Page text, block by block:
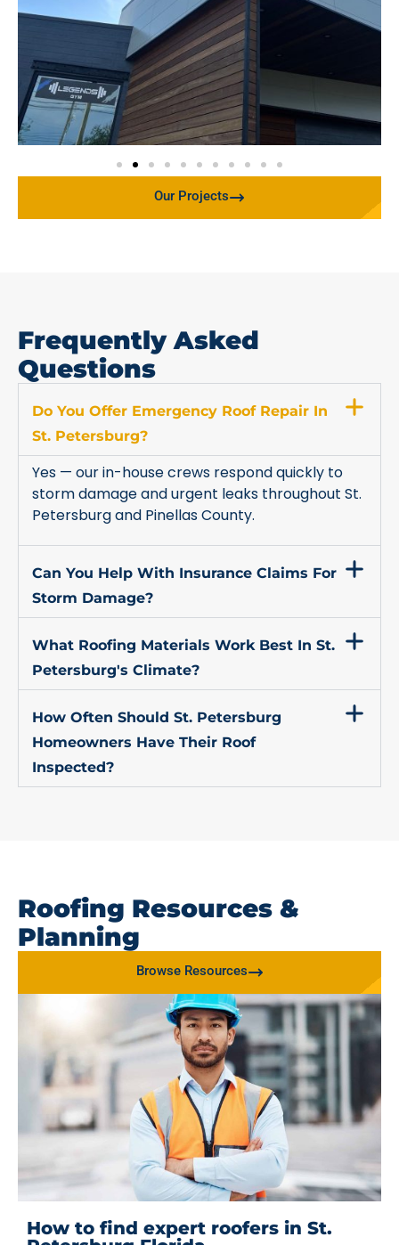
Our Projects
Frequently Asked
Questions
Do You Offer Emergency Roof Repair In
St. Petersburg?
Yes — our in-house crews respond quickly to
storm damage and urgent leaks throughout St.
Petersburg and Pinellas County.
Can You Help With Insurance Claims For
Storm Damage?
What Roofing Materials Work Best In St.
Petersburg's Climate?
How Often Should St. Petersburg
Homeowners Have Their Roof
Inspected?
Roofing Resources &
Planning
Browse Resources
How to find expert roofers in St.